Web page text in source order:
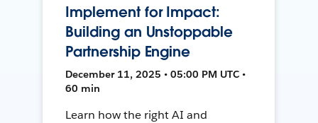
Implement for Impact:
Building an Unstoppable
Partnership Engine
December 11, 2025 • 05:00 PM UTC •
60 min
Learn how the right AI and